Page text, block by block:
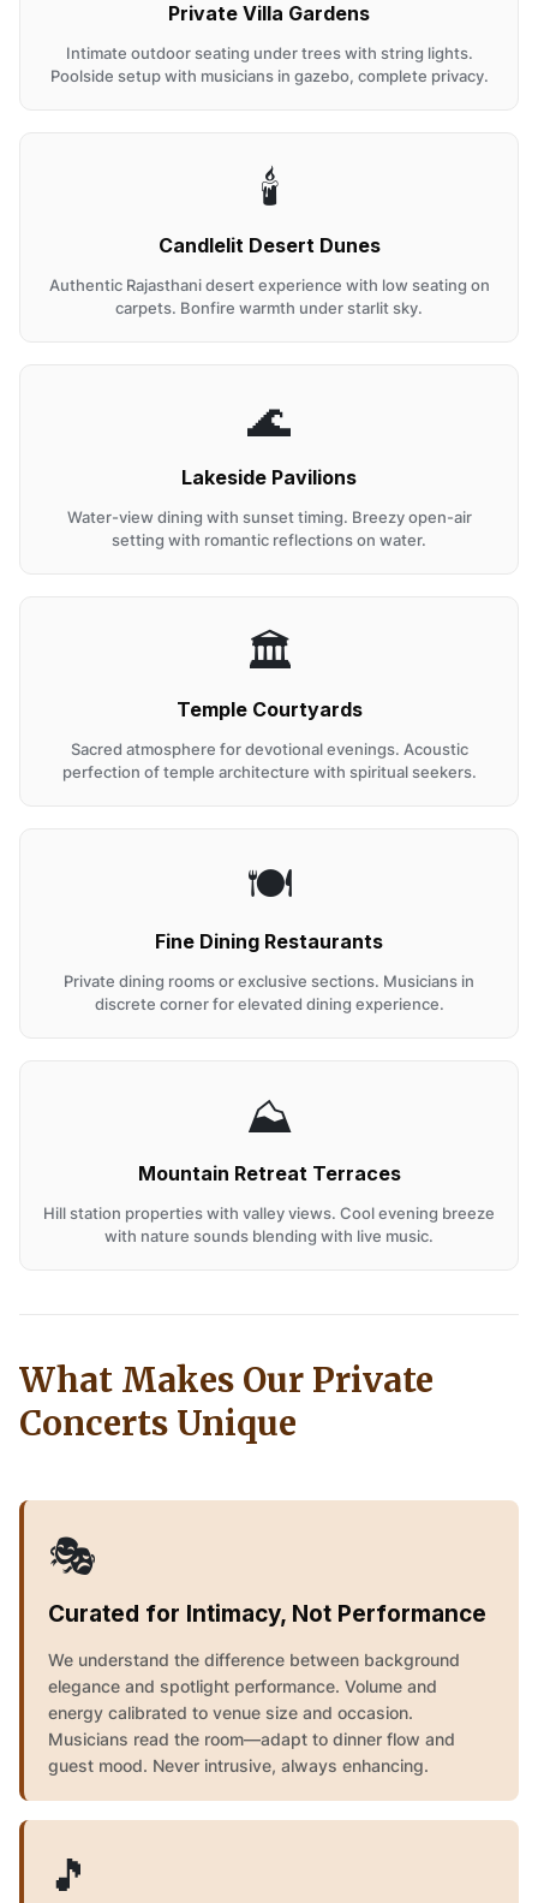
Private Villa Gardens
Intimate outdoor seating under trees with string lights.
Poolside setup with musicians in gazebo, complete privacy.
🕯️
Candlelit Desert Dunes
Authentic Rajasthani desert experience with low seating on
carpets. Bonfire warmth under starlit sky.
🌊
Lakeside Pavilions
Water-view dining with sunset timing. Breezy open-air
setting with romantic reflections on water.
🏛️
Temple Courtyards
Sacred atmosphere for devotional evenings. Acoustic
perfection of temple architecture with spiritual seekers.
🍽️
Fine Dining Restaurants
Private dining rooms or exclusive sections. Musicians in
discrete corner for elevated dining experience.
⛰️
Mountain Retreat Terraces
Hill station properties with valley views. Cool evening breeze
with nature sounds blending with live music.
What Makes Our Private
Concerts Unique
🎭
Curated for Intimacy, Not Performance
We understand the difference between background
elegance and spotlight performance. Volume and
energy calibrated to venue size and occasion.
Musicians read the room—adapt to dinner flow and
guest mood. Never intrusive, always enhancing.
🎵